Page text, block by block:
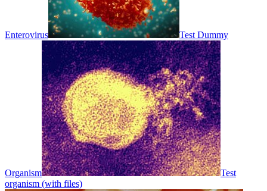
Enterovirus Test Dummy
Organism
Test
organism (with files)